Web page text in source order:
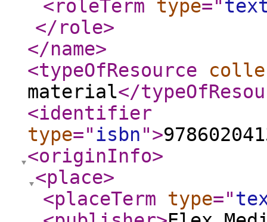
<roleTerm
type="
</role>
</name>
<typeOfResource
material</
<identifier
type="isbn">
<originInfo>
<place>
<placeTerm
type="